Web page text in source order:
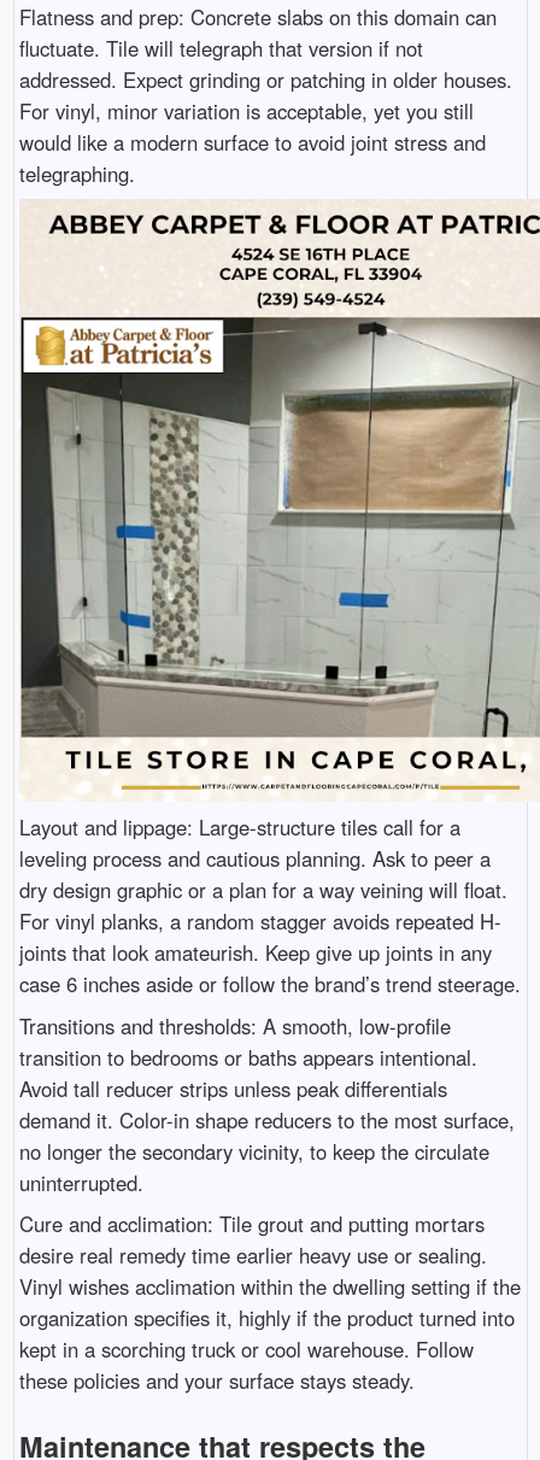
Flatness and prep: Concrete slabs on this domain can
fluctuate. Tile will telegraph that version if not
addressed. Expect grinding or patching in older houses.
For vinyl, minor variation is acceptable, yet you still
would like a modern surface to avoid joint stress and
telegraphing.
Layout and lippage: Large-structure tiles call for a
leveling process and cautious planning. Ask to peer a
dry design graphic or a plan for a way veining will float.
For vinyl planks, a random stagger avoids repeated H-
joints that look amateurish. Keep give up joints in any
case 6 inches aside or follow the brand’s trend steerage.
Transitions and thresholds: A smooth, low-profile
transition to bedrooms or baths appears intentional.
Avoid tall reducer strips unless peak differentials
demand it. Color-in shape reducers to the most surface,
no longer the secondary vicinity, to keep the circulate
uninterrupted.
Cure and acclimation: Tile grout and putting mortars
desire real remedy time earlier heavy use or sealing.
Vinyl wishes acclimation within the dwelling setting if the
organization specifies it, highly if the product turned into
kept in a scorching truck or cool warehouse. Follow
these policies and your surface stays steady.
Maintenance that respects the